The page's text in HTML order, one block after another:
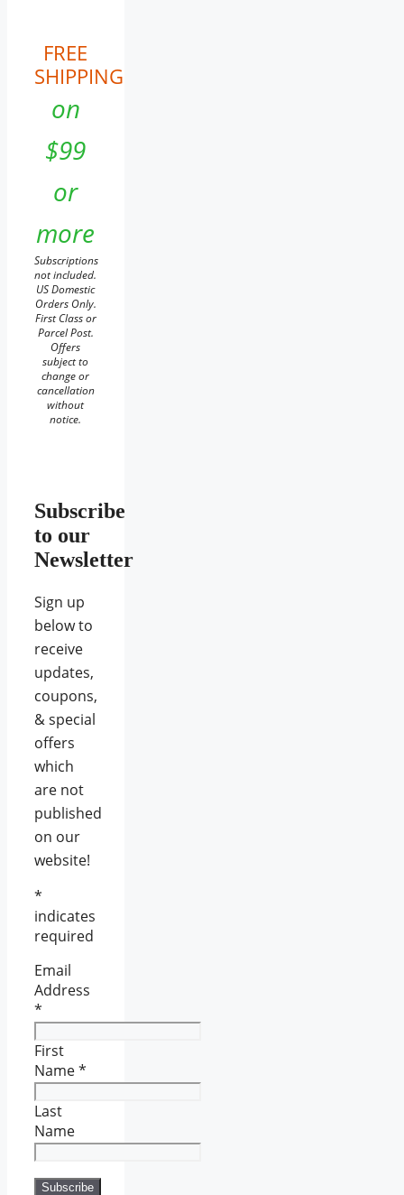
FREE
SHIPPING
on
$99
or
more
Subscriptions
not included.
US Domestic
Orders Only.
First Class or
Parcel Post.
Offers
subject to
change or
cancellation
without
notice.
Subscribe
to our
Newsletter
Sign up
below to
receive
updates,
coupons,
& special
offers
which
are not
published
on our
website!
*
indicates
required
Email
Address
*
First
Name*
Last
Name